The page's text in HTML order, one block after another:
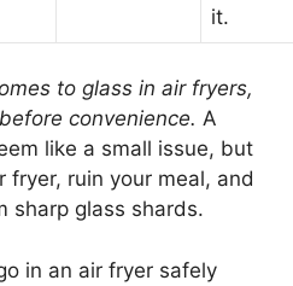
it.
to glass in air fryers,
convenience. A
like a small issue, but
fryer, ruin your meal, and
sharp glass shards.
in an air fryer safely